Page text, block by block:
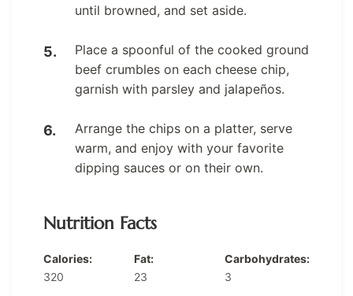
until browned, and set aside.
Place a spoonful of the cooked ground
beef crumbles on each cheese chip,
garnish with parsley and jalapeños.
Arrange the chips on a platter, serve
warm, and enjoy with your favorite
dipping sauces or on their own.
Nutrition Facts
Calories:
320
Fat:
23
Carbohydrates:
3